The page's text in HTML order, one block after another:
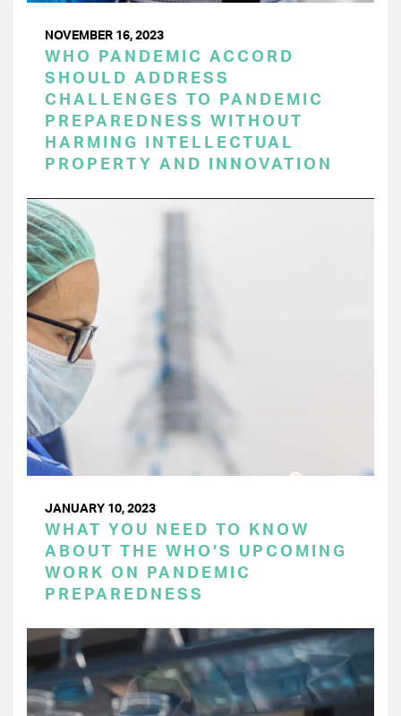
NOVEMBER 16, 2023
WHO PANDEMIC ACCORD
SHOULD ADDRESS
CHALLENGES TO PANDEMIC
PREPAREDNESS WITHOUT
HARMING INTELLECTUAL
PROPERTY AND INNOVATION
JANUARY 10, 2023
WHAT YOU NEED TO KNOW
ABOUT THE WHO’S UPCOMING
WORK ON PANDEMIC
PREPAREDNESS